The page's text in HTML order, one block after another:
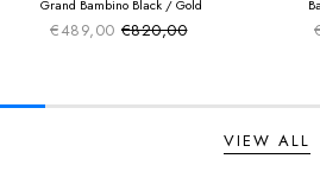
Grand Bambino Black / Gold
€489,00 Sale price
Regular price
€820,00
VIEW ALL